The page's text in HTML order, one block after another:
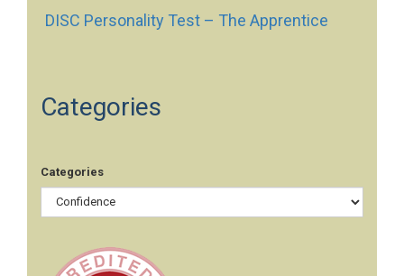
DISC Personality Test – The Apprentice
Categories
Categories